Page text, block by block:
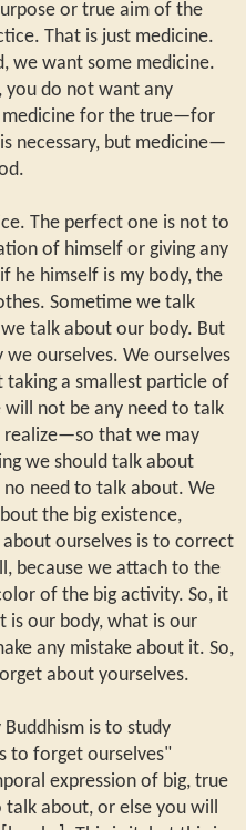
or true aim of the
That is just medicine.
we want some medicine.
you do not want any
medicine for the true—for
necessary, but medicine—
The perfect one is not to
of himself or giving any
himself is my body, the
Sometime we talk
talk about our body. But
ourselves. We ourselves
a smallest particle of
will not be any need to talk
realize—so that we may
we should talk about
need to talk about. We
the big existence,
ourselves is to correct
because we attach to the
of the big activity. So, it
is our body, what is our
any mistake about it. So,
about yourselves.
Buddhism is to study
to forget ourselves"
expression of big, true
about, or else you will